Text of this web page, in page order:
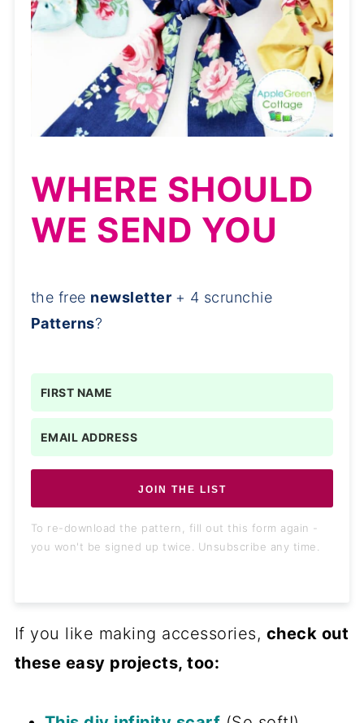
WHERE SHOULD
WE SEND YOU
the free newsletter + 4 scrunchie
Patterns?
JOIN THE LIST
To re-download the pattern, fill out this form again -
you won't be signed up twice. Unsubscribe any time.
If you like making accessories, check out
these easy projects, too: